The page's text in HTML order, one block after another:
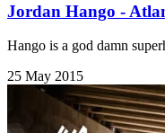
Jordan Hango -
Hango is a god damn
25 May 2015